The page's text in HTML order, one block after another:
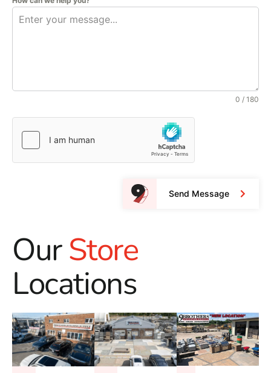
0 / 180
Send Message
OurStore
Locations